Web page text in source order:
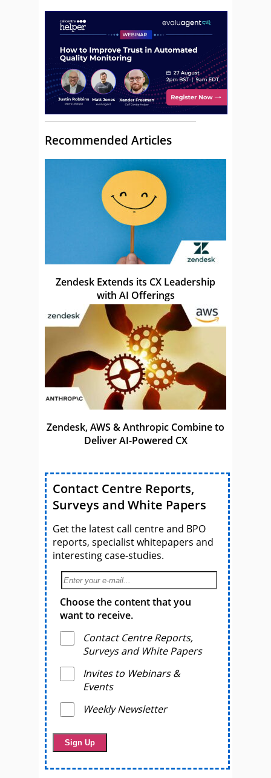
Recommended Articles
Zendesk Extends its CX Leadership
with AI Offerings
Zendesk, AWS & Anthropic Combine to
Deliver AI-Powered CX
Contact Centre Reports,
Surveys and White Papers
Get the latest call centre and BPO
reports, specialist whitepapers and
interesting case-studies.
Choose the content that you
want to receive.
Contact Centre Reports,
Surveys and White Papers
Invites to Webinars &
Events
Weekly Newsletter